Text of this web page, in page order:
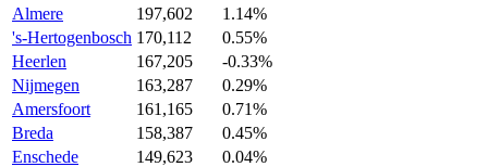
Almere
197,602
1.14%
's-Hertogenbosch 170,112
0.55%
Heerlen
167,205
-0.33%
Nijmegen
163,287
0.29%
Amersfoort
161,165
0.71%
Breda
158,387
0.45%
Enschede
149,623
0.04%